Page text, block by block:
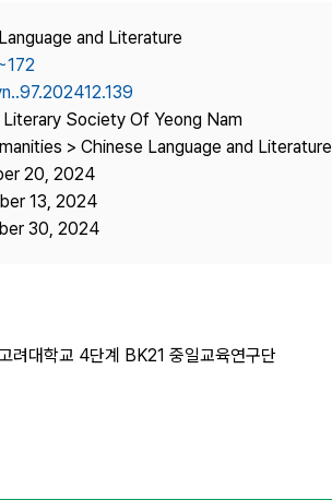
Journal Information
Publisher
Contact Us
and Literature
Society Of Yeong Nam
> Chinese Language and Literature
20, 2024
13, 2024
30, 2024
려대학교 4단계 BK21 중일교육연구단